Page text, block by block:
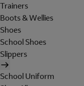
Trainers
Boots & Wellies
Shoes
School Shoes
Slippers
School Uniform